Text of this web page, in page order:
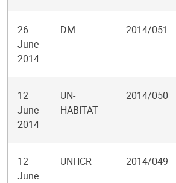
26
June
2014
DM 2014/051
12
June
2014
UN-
HABITAT
2014/050
12
June
UNHCR 2014/049